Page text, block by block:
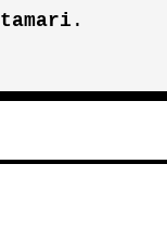
tamari .